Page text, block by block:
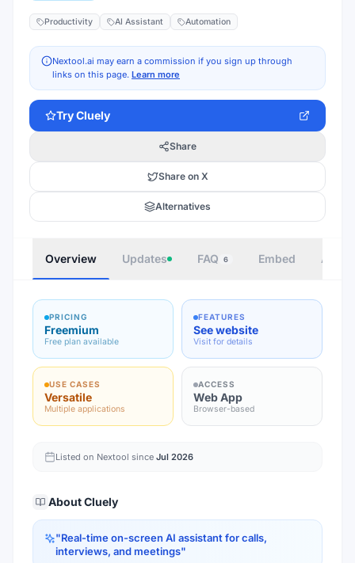
Productivity AI Assistant Automation
Nextool.ai may earn a commission if you sign up through
links on this page. Learn more
TryCluely
Share
Share on X
Alternatives
Overview Updates FAQ 6 Embed
PRICING
Freemium
Free plan available
FEATURES
See website
Visit for details
USE CASES
Versatile
Multiple applications
ACCESS
Web App
Browser-based
Listed on Nextool since Jul 2026
AboutCluely
"Real-time on-screen AI assistant for calls,
interviews, and meetings"